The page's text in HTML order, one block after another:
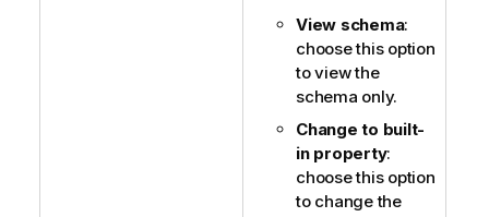
View schema:
choose this option
to view the
schema only.
Change to built-
in property:
choose this option
to change the